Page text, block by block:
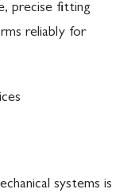
precise fitting
reliably for
systems is